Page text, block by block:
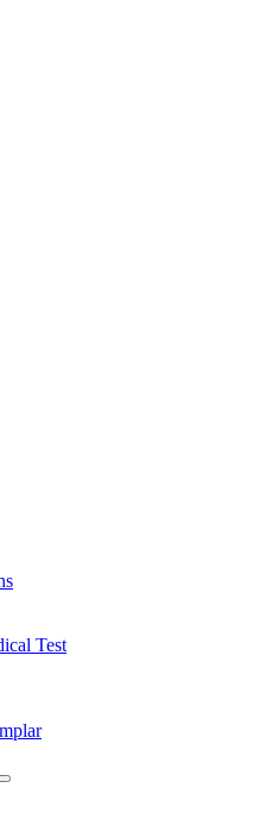
Test